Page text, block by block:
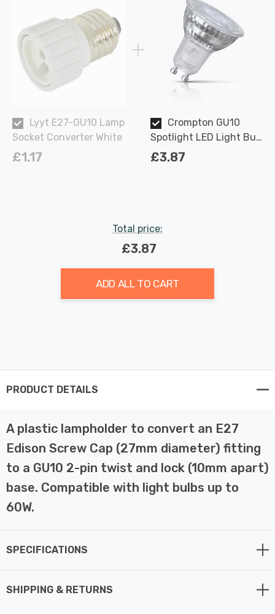
Lyyt E27-GU10 Lamp
Socket Converter White
£1.17
Crompton GU10
Spotlight LED Light Bulb
3.7W Dimmable 2700K
£3.87
Total price:
£3.87
ADD ALL TO CART
PRODUCT DETAILS
A plastic lampholder to convert an E27
Edison Screw Cap (27mm diameter) fitting
to a GU10 2-pin twist and lock (10mm apart)
base. Compatible with light bulbs up to
60W.
SPECIFICATIONS
SHIPPING & RETURNS